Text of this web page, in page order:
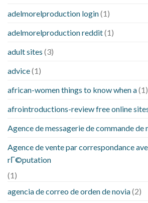
adelmorelproduction login(1)
adelmorelproduction reddit(1)
adult sites (3)
advice(1)
african-women things to know when a(1)
afrointroductions-review free online
Agence de messagerie de commande
Agence de vente par correspondance
rГ©putation
(1)
agencia de correo de orden de novia(2)